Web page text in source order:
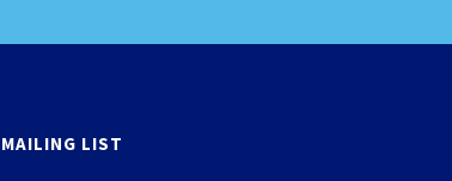
MAILING LIST